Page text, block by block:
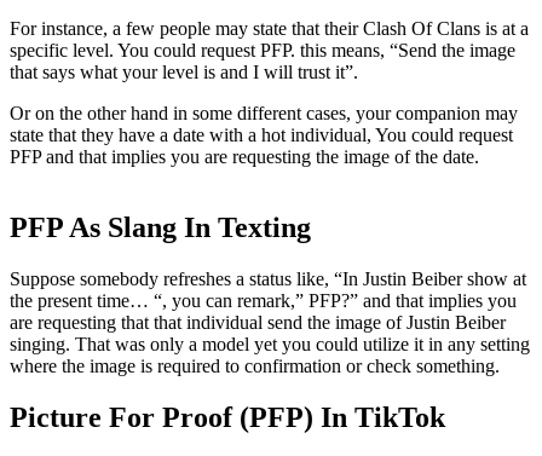
For instance, a few people may state that their Clash Of Clans is at a
specific level. You could request PFP. this means, “Send the image
that says what your level is and I will trust it”.
Or on the other hand in some different cases, your companion may
state that they have a date with a hot individual, You could request
PFP and that implies you are requesting the image of the date.
PFP As Slang In Texting
Suppose somebody refreshes a status like, “In Justin Beiber show at
the present time… “, you can remark,” PFP?” and that implies you
are requesting that that individual send the image of Justin Beiber
singing. That was only a model yet you could utilize it in any setting
where the image is required to confirmation or check something.
Picture For Proof (PFP) In TikTok